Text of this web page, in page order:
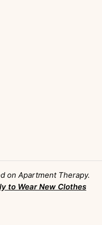
on Apartment Therapy.
to Wear New Clothes